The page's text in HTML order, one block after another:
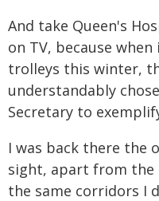
And take Queen's
on TV, because
trolleys this winter,
understandably
Secretary to
I was back there the
sight, apart from the
the same corridors I